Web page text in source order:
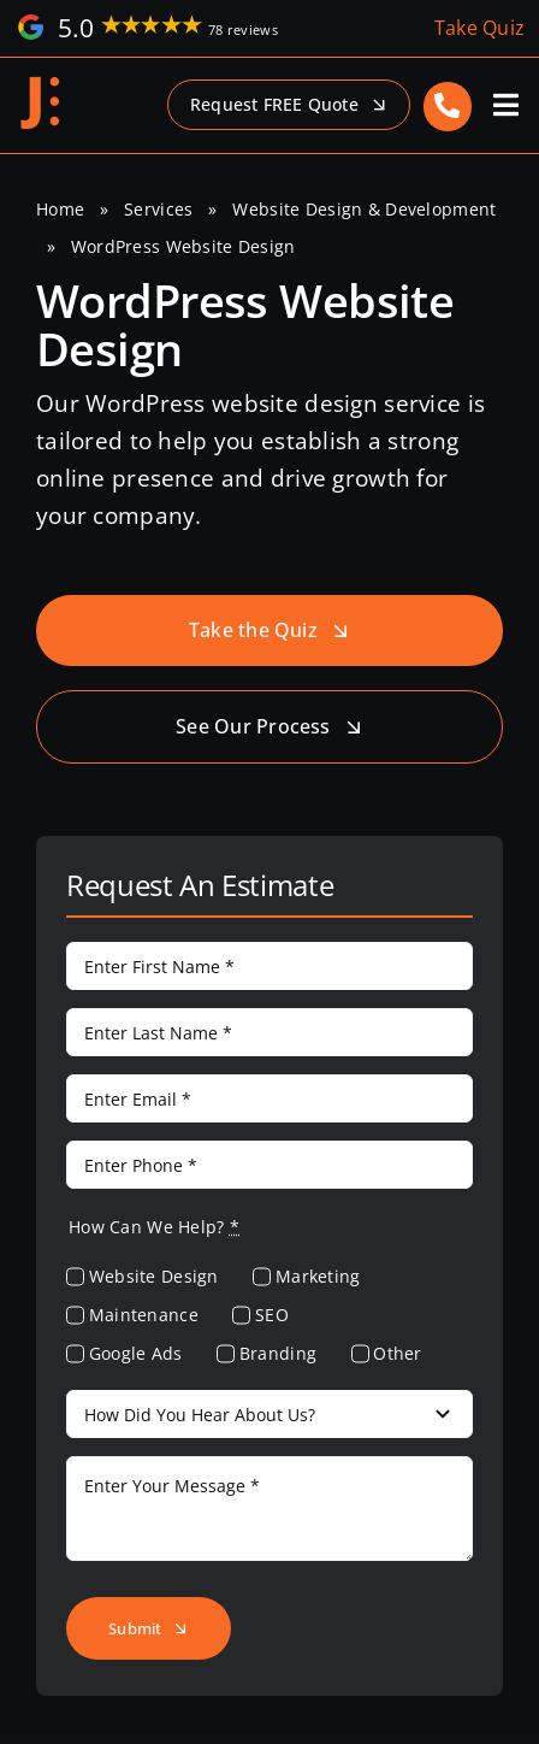
Skip
to
content
5.0 78 reviews Take Quiz
Request FREE Quote
Home »Services »Website Design & Development
» WordPress Website Design
WordPress Website
Design
Our WordPress website design service is
tailored to help you establish a strong
online presence and drive growth for
your company.
Take the Quiz
See Our Process
Request An Estimate
How Can We Help? *
Website Design
Marketing
Maintenance
SEO
Google Ads
Branding Other
Submit